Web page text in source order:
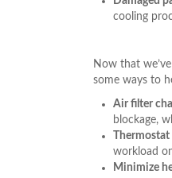
cooling
Now that
some ways to
Air filter
blockage,
workload
Minimize